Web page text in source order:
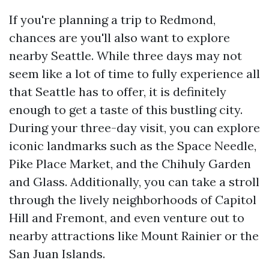
If you're planning a trip to Redmond,
chances are you'll also want to explore
nearby Seattle. While three days may not
seem like a lot of time to fully experience all
that Seattle has to offer, it is definitely
enough to get a taste of this bustling city.
During your three-day visit, you can explore
iconic landmarks such as the Space Needle,
Pike Place Market, and the Chihuly Garden
and Glass. Additionally, you can take a stroll
through the lively neighborhoods of Capitol
Hill and Fremont, and even venture out to
nearby attractions like Mount Rainier or the
San Juan Islands.